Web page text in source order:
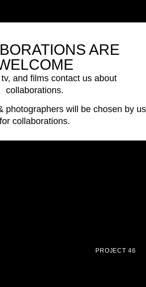
ARE
and films contact us about
collaborations.
photographers will be chosen by us
for collaborations.
PROJECT 46